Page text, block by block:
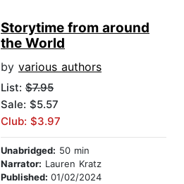
Storytime from around
the World
by various authors
List: $7.95
Sale: $5.57
Club: $3.97
Unabridged: 50 min
Narrator: Lauren Kratz
Published: 01/02/2024